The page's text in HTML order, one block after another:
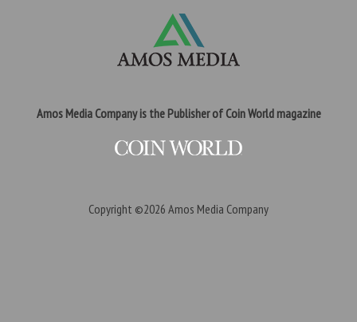
Amos Media Company is the Publisher of Coin World magazine
Copyright ©2026 Amos Media Company